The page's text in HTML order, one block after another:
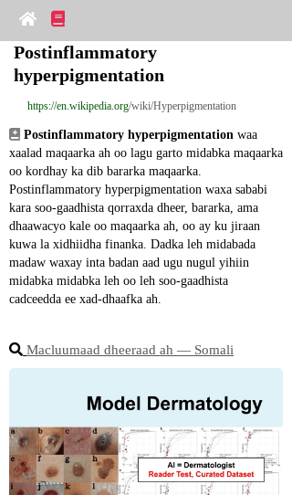
Postinflammatory
hyperpigmentation
https://en.wikipedia.org/wiki/Hyperpigmentation
Postinflammatory hyperpigmentation waa
xaalad maqaarka ah oo lagu garto midabka maqaarka
oo kordhay ka dib bararka maqaarka.
Postinflammatory hyperpigmentation waxa sababi
kara soo-gaadhista qorraxda dheer, bararka, ama
dhaawacyo kale oo maqaarka ah, oo ay ku jiraan
kuwa la xidhiidha finanka. Dadka leh midabada
madaw waxay inta badan aad ugu nugul yihiin
midabka midabka leh oo leh soo-gaadhista
cadceedda ee xad-dhaafka ah.
Macluumaad dheeraad ah ― Somali